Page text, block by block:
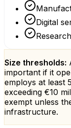
Digital
Size thresholds:
important if it
employs at least
exceeding €10
exempt unless
infrastructure.